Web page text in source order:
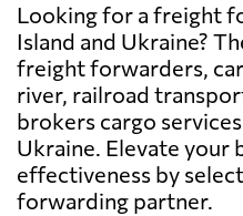
Looking for a freight
Island and Ukraine?
freight forwarders,
river, railroad
brokers cargo
Ukraine. Elevate your
effectiveness by
forwarding partner.